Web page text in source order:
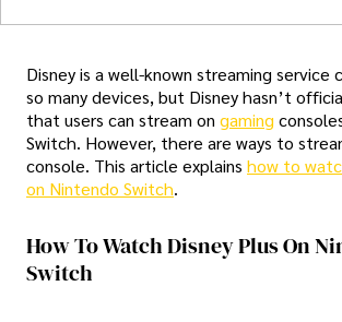
Disney is a well-known streaming
so many devices, but Disney hasn’t
that users can stream on gaming
Switch. However, there are ways to
console. This article explains how to
on Nintendo Switch.
How To Watch Disney Plus On
Switch